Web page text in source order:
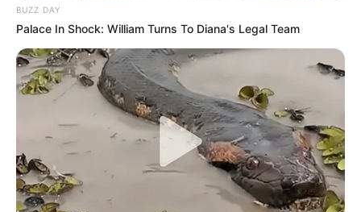
BUZZ DAY
Palace In Shock: William Turns To Diana's Legal Team